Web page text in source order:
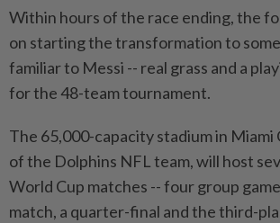
Within ​hours of the race ending, the
on starting ⁠the transformation to
familiar to ⁠Messi -- real grass and a
for the 48-team tournament.
The 65,000-capacity stadium in Miami
⁠of ‌the Dolphins NFL team, will host
World Cup matches -- four group
match, a quarter-final and the third-